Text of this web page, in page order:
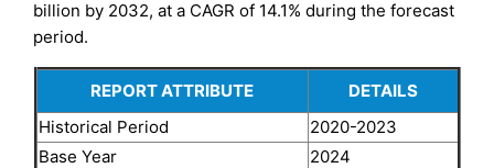
billion by 2032, at a CAGR of 14.1% during the forecast
period.
REPORT ATTRIBUTE
DETAILS
Historical Period
2020-2023
Base Year
2024